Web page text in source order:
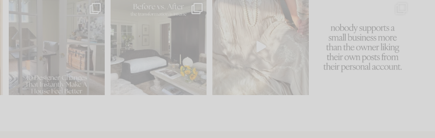
IN CASE YOU MISSED IT...
Comment ‘LIST’ and...
111 32
Every old house tells you
what it wants to be. The
I think one of the biggest
mistakes we make is...
59
because... guilty!!!
...
1093 119